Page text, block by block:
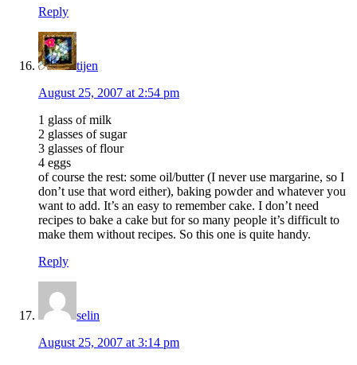
Reply
tijen
August 25, 2007 at 2:54 pm
1 glass of milk
2 glasses of sugar
3 glasses of flour
4 eggs
of course the rest: some oil/butter (I never use margarine, so I
don’t use that word either), baking powder and whatever you
want to add. It’s an easy to remember cake. I don’t need
recipes to bake a cake but for so many people it’s difficult to
make them without recipes. So this one is quite handy.
Reply
selin
August 25, 2007 at 3:14 pm